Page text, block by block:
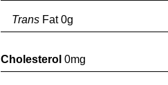
TransFat 0g
Cholesterol 0mg